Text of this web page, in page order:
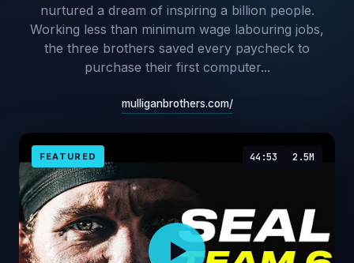
nurtured a dream of inspiring a billion people.
Working less than minimum wage labouring jobs,
the three brothers saved every paycheck to
purchase their first computer...
mulliganbrothers.com/
FEATURED 44:53 2.5M